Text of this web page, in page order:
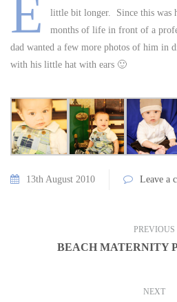
E
little bit longer. Since this was
months of life in front of a
dad wanted a few more photos of him in
with his little hat with ears 🙂
13th August 2010 Leave a
PREVIOUS
BEACH MATERNITY
NEXT